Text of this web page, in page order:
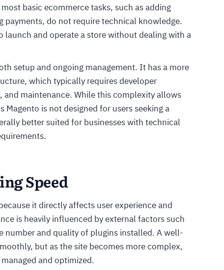
basic ecommerce tasks, such as adding
payments, do not require technical knowledge.
launch and operate a store without dealing with a
setup and ongoing management. It has a more
which typically requires developer
maintenance. While this complexity allows
is not designed for users seeking a
better suited for businesses with technical
Speed
it directly affects user experience and
is heavily influenced by external factors such
number and quality of plugins installed. A well-
but as the site becomes more complex,
and optimized.